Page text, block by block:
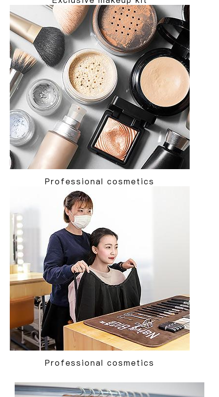
Professional cosmetics
Professional cosmetics